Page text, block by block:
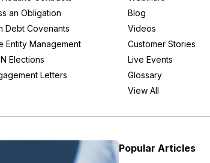
an Obligation
Debt Covenants
Entity Management
Elections
Letters
Blog
Videos
Customer Stories
Live Events
Glossary
View All
Popular Articles